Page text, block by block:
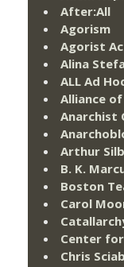
After:All
Agorism
Agorist
Alina
ALL Ad
Alliance
Anarchist
Arthur
B. K.
Boston
Carol
Center
Chris